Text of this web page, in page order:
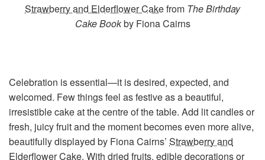
Strawberry and Elderflower Cakefrom The Birthday
Cake Bookby Fiona Cairns
Celebration is essential—it is desired, expected, and
welcomed. Few things feel as festive as a beautiful,
irresistible cake at the centre of the table. Add lit candles or
fresh, juicy fruit and the moment becomes even more alive,
beautifully displayed by Fiona Cairns’ Strawberry and
Elderflower Cake. With dried fruits, edible decorations or